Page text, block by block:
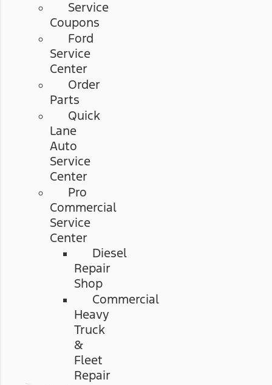
Service
Coupons
Ford
Service
Center
Order
Parts
Quick
Lane
Auto
Service
Center
Pro
Commercial
Service
Center
Diesel
Repair
Shop
Commercial
Heavy
Truck
&
Fleet
Repair